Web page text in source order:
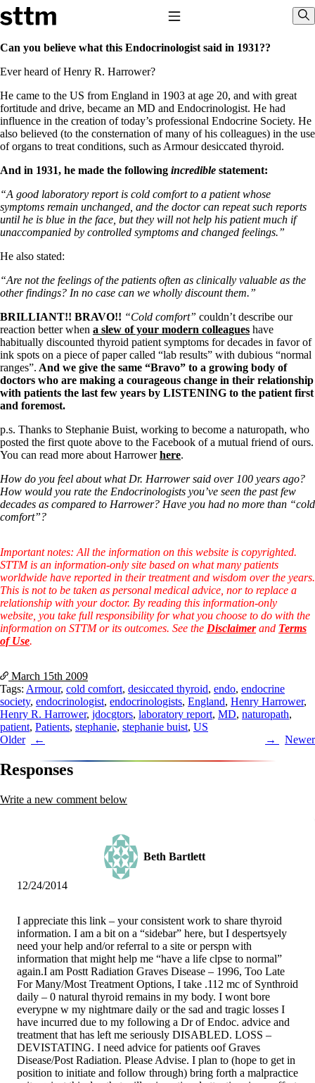
Skip to content
Stop The Thyroid Madness
Common Questions & Answers
Saliva Cortisol Test
TSH – Why It’s Useless
Interpreting Lab Results
Reverse T3
Pooling – what it means
T4-only meds – why they don’t work!
Natural Desiccated Thyroid 101 (NDT) And this info can apply
to taking T4 with T3.
NDT or T3 doesn’t work for me!
Desiccated thyroid – history
Options for Thyroid Treatment
Thyroid Med Ingredients
THIS ONE: How Stressed Adrenals Can Wreak Havoc
Symptoms of stressed adrenals
Patient Adrenal Wisdom
Supplements/meds which affect adrenals
High cortisol
Aldosterone
Hashimoto’s
Thyroiditis
10 Gut Health Questions
Thyroid Cancer
Doctors Need to Rethink
Doctors Hall of Shame
Doctors Wall of Fame
Dear Doctor…
B12
Iron
Take your temp!
Thyroid, Depression, Mental Health
Blood Pressure & Hypothyroidism
Hypopituitary
Vegetarian
Constipation
CFS / ME – it may be related!
Fibromyalgia—it’s may be related!
Stomach acid—the why and the what
Janie’s Favorite Products
Disclaimer
Conditions of Use
Can you believe what this Endocrinologist said in 1931??
Ever heard of Henry R. Harrower?
He came to the US from England in 1903 at age 20, and with great
fortitude and drive, became an MD and Endocrinologist. He had
influence in the creation of today’s professional Endocrine Society. He
also believed (to the consternation of many of his colleagues) in the use
of organs to treat conditions, such as Armour desiccated thyroid.
And in 1931, he made the following incredible statement:
“A good laboratory report is cold comfort to a patient whose
symptoms remain unchanged, and the doctor can repeat such reports
until he is blue in the face, but they will not help his patient much if
unaccompanied by controlled symptoms and changed feelings.”
He also stated:
“Are not the feelings of the patients often as clinically valuable as the
other findings? In no case can we wholly discount them.”
BRILLIANT!! BRAVO!! “Cold comfort” couldn’t describe our
reaction better when a slew of your modern colleagues have
habitually discounted thyroid patient symptoms for decades in favor of
ink spots on a piece of paper called “lab results” with dubious “normal
ranges”. And we give the same “Bravo” to a growing body of
doctors who are making a courageous change in their relationship
with patients the last few years by LISTENING to the patient first
and foremost.
p.s. Thanks to Stephanie Buist, working to become a naturopath, who
posted the first quote above to the Facebook of a mutual friend of ours.
You can read more about Harrowerhere.
How do you feel about what Dr. Harrower said over 100 years ago?
How would you rate the Endocrinologists you’ve seen the past few
decades as compared to Harrower? Have you had no more than “cold
comfort”?
Important notes: All the information on this website is copyrighted.
STTM is an information-only site based on what many patients
worldwide have reported in their treatment and wisdom over the years.
This is not to be taken as personal medical advice, nor to replace a
relationship with your doctor. By reading this information-only
website, you take full responsibility for what you choose to do with the
information on STTM or its outcomes. See the Disclaimerand Terms
of Use.
March 15th 2009
Tags: Armour, cold comfort, desiccated thyroid, endo, endocrine
society, endocrinologist, endocrinologists, England, Henry Harrower,
Henry R. Harrower, jdocgtors, laboratory report, MD, naturopath,
patient, Patients, stephanie, stephanie buist, US
Post
navigation
Older Newer
Responses
Write a new comment below
Beth Bartlett
12/24/2014
I appreciate this link – your consistent work to share thyroid
information. I am a bit on a “sidebar” here, but I despertsyely
need your help and/or referral to a site or perspn with
information that might help me “have a life clpse to normal”
again.I am Postt Radiation Graves Disease – 1996, Too Late
For Many/Most Treatment Options, I take .112 mc of Synthroid
daily – 0 natural thyroid remains in my body. I wont bore
everypne w my nightmare daily or the sad and tragic losses I
have incurred due to my following a Dr of Endoc. advice and
treatment that has left me seriously DISABLED. LOSS –
DEVISTATING. I need advice for patients oof Graves
Disease/Post Radiation. Please Advise. I plan to (hope to get in
position to initiate and follow through) bring forth a malpractice